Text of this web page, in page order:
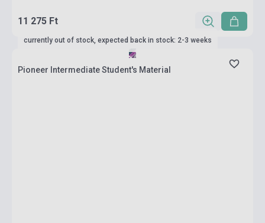
11 275 Ft
currently out of stock, expected back in stock: 2-3 weeks
Pioneer Intermediate Student's Material